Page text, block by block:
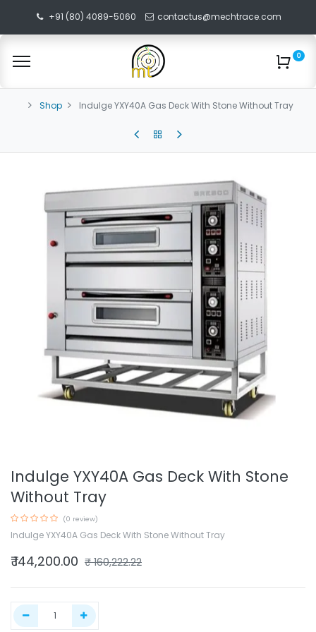
+91 (80) 4089-5060 contactus@mechtrace.com
0
Shop Indulge YXY40A Gas Deck With Stone Without Tray
Indulge YXY40A Gas Deck With Stone
Without Tray
(0 review)
Indulge YXY40A Gas Deck With Stone Without Tray
₹144,200.00 ₹160,222.22